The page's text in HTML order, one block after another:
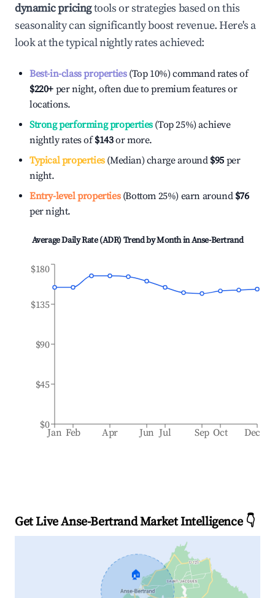
dynamic pricingtools or strategies based on this
seasonality can significantly boost revenue. Here's a
look at the typical nightly rates achieved:
Best-in-class properties(Top 10%) command rates of
$220+ per night, often due to premium features or
locations.
Strong performing properties(Top 25%) achieve
nightly rates of$143or more.
Typical properties(Median) charge around $95 per
night.
Entry-level properties(Bottom 25%) earn around $76
per night.
Average Daily Rate (ADR) Trend by Month inAnse-Bertrand
Jan Feb Apr Jun Jul Sep Oct Dec
$0
$45
$90
$135
$180
Get Live Anse-Bertrand Market Intelligence 👇
🏠